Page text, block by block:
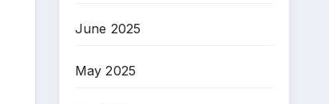
June 2025
May 2025